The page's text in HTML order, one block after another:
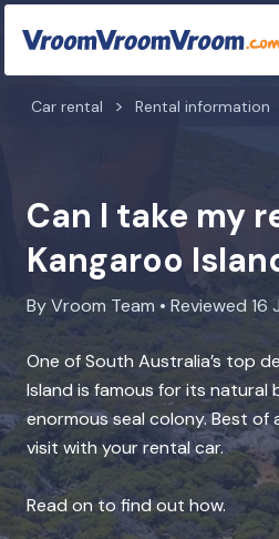
Car rental Rental information
Can I take my
Kangaroo
By Vroom Team • Reviewed 16
One of South Australia’s top
Island is famous for its natural
enormous seal colony. Best of
visit with your rental car.
Read on to find out how.